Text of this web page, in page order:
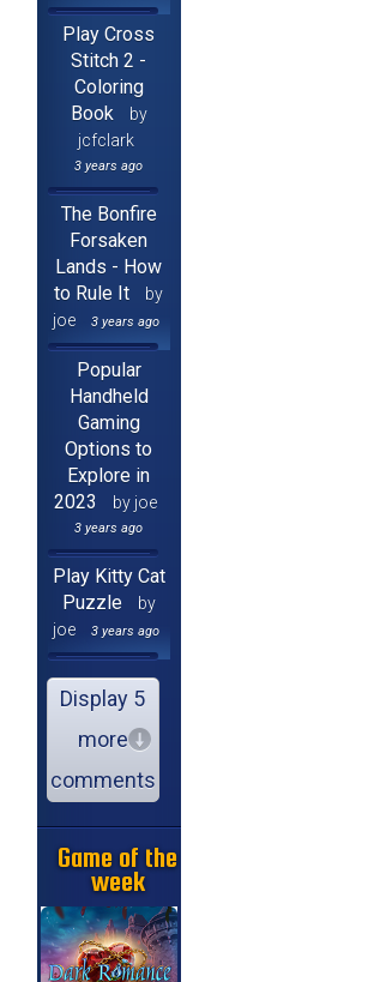
Play Cross
Stitch 2 -
Coloring
Book
by
jcfclark
3 years ago
The Bonfire
Forsaken
Lands - How
to Rule It
by
joe
3 years ago
Popular
Handheld
Gaming
Options to
Explore in
2023
by joe
3 years ago
Play Kitty Cat
Puzzle
by
joe
3 years ago
Display 5
more
comments
Game of the
week